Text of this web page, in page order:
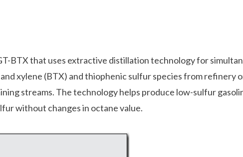
BTX that uses extractive distillation technology for
xylene (BTX) and thiophenic sulfur species from refinery
streams. The technology helps produce low-sulfur
without changes in octane value.